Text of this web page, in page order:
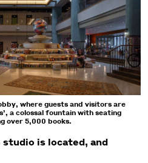
where guests and visitors are
a colossal fountain with seating
over 5,000 books.
is located, and